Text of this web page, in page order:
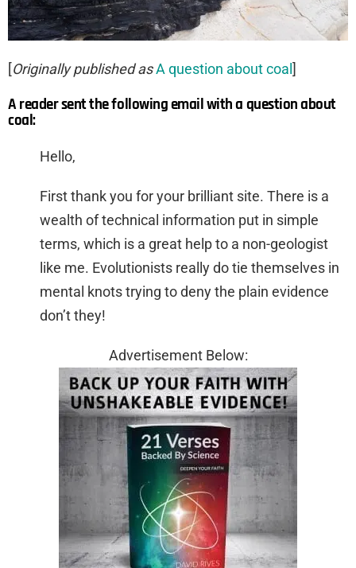
[Originally published asA question about coal ]
A reader sent the following email with a question about
coal:
Hello,
First thank you for your brilliant site. There is a
wealth of technical information put in simple
terms, which is a great help to a non-geologist
like me. Evolutionists really do tie themselves in
mental knots trying to deny the plain evidence
don’t they!
Advertisement Below: